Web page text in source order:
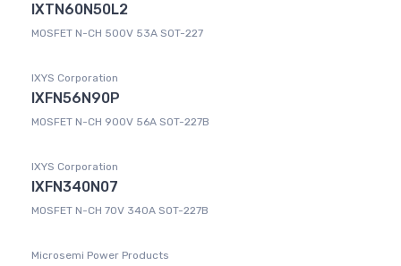
IXTN60N50L2
MOSFET N-CH 500V 53A SOT-227
IXYS Corporation
IXFN56N90P
MOSFET N-CH 900V 56A SOT-227B
IXYS Corporation
IXFN340N07
MOSFET N-CH 70V 340A SOT-227B
Microsemi Power Products